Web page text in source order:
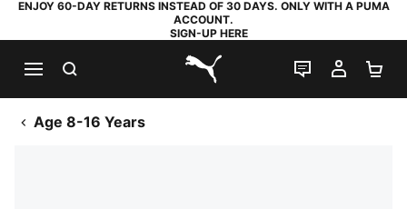
ENJOY 60-DAY RETURNS INSTEAD OF 30 DAYS. ONLY WITH A PUMA
ACCOUNT.
SIGN-UP HERE
PUMA.com
LIVE CHAT
MY
Age 8-16 Years